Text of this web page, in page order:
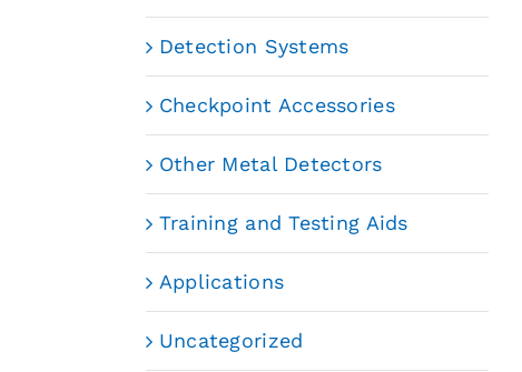
Detection Systems
Checkpoint Accessories
Other Metal Detectors
Training and Testing Aids
Applications
Uncategorized